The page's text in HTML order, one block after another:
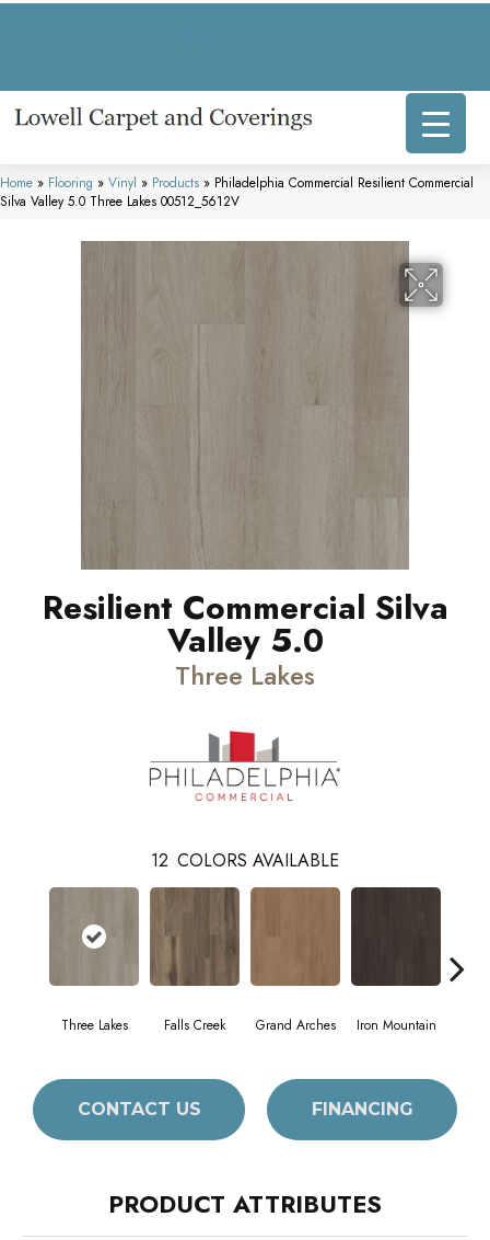
Home » Flooring » Vinyl » Products » Philadelphia Commercial Resilient Commercial
Silva Valley 5.0 Three Lakes 00512_5612V
Resilient Commercial Silva
Valley 5.0
Three Lakes
12 COLORS AVAILABLE
Three Lakes Falls Creek Grand Arches Iron Mountain
CONTACT US FINANCING
PRODUCT ATTRIBUTES